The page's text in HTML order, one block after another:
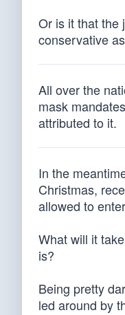
Or is it that the
conservative
All over the
mask
attributed to it.
In the
Christmas,
allowed to
What will it
is?
Being pretty
led around by